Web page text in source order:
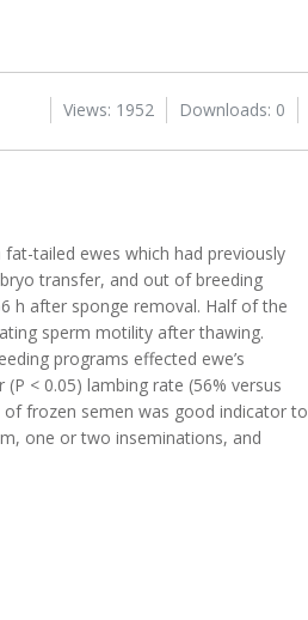
Downloads: 0
Views: 1952
tailed ewes which had previously
transfer, and out of breeding
h after sponge removal. Half of the
sperm motility after thawing.
programs effected ewe’s
< 0.05) lambing rate (56% versus
of frozen semen was good indicator to
one or two inseminations, and